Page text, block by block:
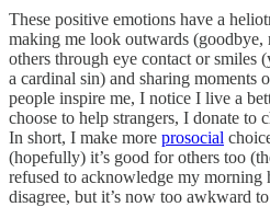
These positive emotions have a
making me look outwards
others through eye contact or smiles
a cardinal sin) and sharing moments
people inspire me, I notice I live a
choose to help strangers, I donate to
In short, I make more prosocial
(hopefully) it’s good for others too
refused to acknowledge my morning
disagree, but it’s now too awkward